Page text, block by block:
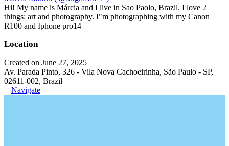
Hi! My name is Márcia and I live in Sao Paolo, Brazil. I love 2
things: art and photography. I"m photographing with my Canon
R100 and Iphone pro14
Location
Created on June 27, 2025
Av. Parada Pinto, 326 - Vila Nova Cachoeirinha, São Paulo - SP,
02611-002, Brazil
Navigate